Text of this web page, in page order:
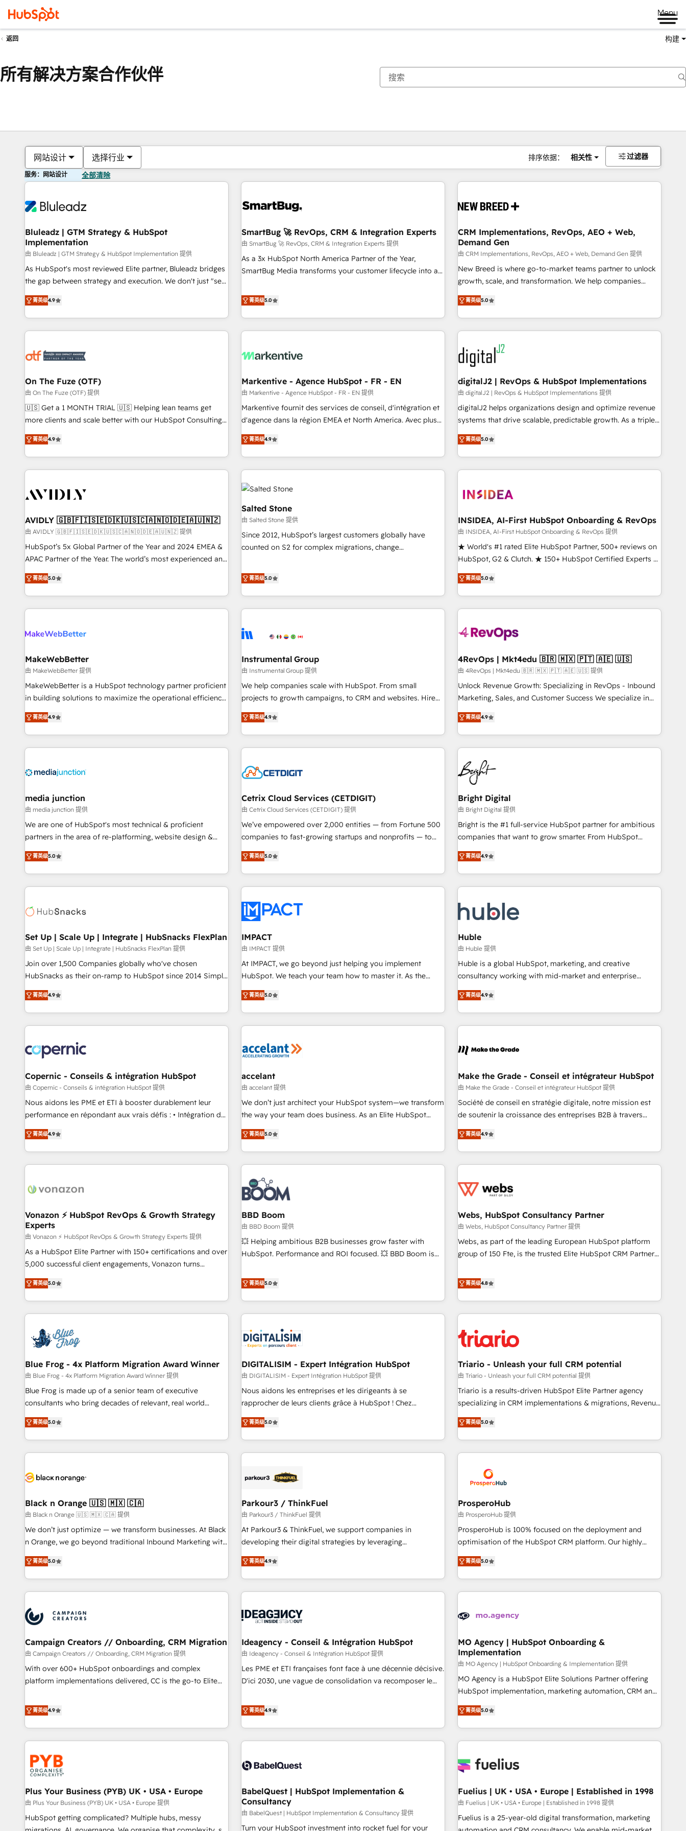
Menu
返回 构建
所有解决方案合作伙伴
网站设计 选择行业 排序依据： 相关性 过滤器
服务：网站设计 全部清除
Bluleadz | GTM Strategy & HubSpot
Implementation
由 Bluleadz | GTM Strategy & HubSpot Implementation 提供
As HubSpot's most reviewed Elite partner, Bluleadz bridges
the gap between strategy and execution. We don't just "set
up tools" — we install the GTM Operating System (GTM OS)
to align your leadership and engineer a portal that drives
predictable revenue velocity. 🚀 GTM Strategy & Alignment
Workshops & Sprints: Identify "Valleys of Death" stalling
mess." ⚙️ Elite Engineering & AI Scalable Architecture: Zero-
HubSpot Accreditations. AI-Powered RevOps: Breeze AI,
custom AI agents, and high-integrity migrations for total
reporting clarity. Security & Compliance: SOC 2 Type I and
HIPAA attested for enterprise-grade data security. 🏆 Why
Five-Star Reviews
菁英级4.9
SmartBug 🚀 RevOps, CRM & Integration Experts
由 SmartBug 🚀 RevOps, CRM & Integration Experts 提供
As a 3x HubSpot North America Partner of the Year,
SmartBug Media transforms your customer lifecycle into a
divisions Globalia (AI & Software) and Point Success Media
(Paid Media), making this the official home for all three
brands. 🔄 Implementation & Integration - Seamless
migrations and system integrations powered by Globalia’s
to drive platform adoption. 📈 Revenue Generation - Full-
Point Success Media. - Expert deployment of Breeze AI and
custom agents to automate growth. 🏆 Elite Excellence - 8
platform accreditations and deep HIPAA-compliance
expertise. - A team of 250+ experts dedicated to your
菁英级5.0
CRM Implementations, RevOps, AEO + Web,
Demand Gen
由 CRM Implementations, RevOps, AEO + Web, Demand Gen 提供
New Breed is where go-to-market teams partner to unlock
growth, scale, and transformation. We help companies
activate HubSpot’s AI-powered customer platform and
operationalize HubSpot’s Loop Marketing framework
through expert-led services, smart agents, and purpose-
built apps, tailored to your business. Together, we unlock
results, fast. ⚙️CRM & RevOps: Align all Hubs to your buyer
journey for clean data, scalability, & reporting. 🎯Demand
Gen & ABM: Drive pipeline with inbound, ABM, AEO, SEO, &
paid media. 👩‍💻Web Design: Build high-performing
websites with UX, messaging, & conversion strategy that
drive results. 🤖AI Strategy: Activate Breeze Agents,
configure HubSpot AI, & maximize AEO with tailored AI
integrations, hosting, & maintenance.
菁英级5.0
On The Fuze (OTF)
由 On The Fuze (OTF) 提供
🇺🇸 Get a 1 MONTH TRIAL 🇺🇸 Helping lean teams get
more clients and scale better with our HubSpot Consulting
& 'Done For You' Services. 🚀 Who We Work With 🚀 We
help lean, growing companies: - Win more business -
Reduce no-shows - Improve lead & deal conversion rates -
Scale with less headcount ...by using HubSpot's full
busy to learn the ins-and-outs of HubSpot. We give you a
of mapping out AND building your ideal system. + Get best
practices and 'don't know what you don't know'
recommendations to maximize conversions! OTF is an Elite
Partner (top 1% of 6,500+ Partners) and was named 2023
companies to help them scale and close more business, by
using HubSpot (the right way). ⭐️ Here's more info:
菁英级4.9
Markentive - Agence HubSpot - FR - EN
由 Markentive - Agence HubSpot - FR - EN 提供
Markentive fournit des services de conseil, d'intégration et
d'agence dans la région EMEA et North America. Avec plus
de 115 experts en marketing automation, Growth, Revops,
CRM et webdesign. Markentive is both a consulting firm, a
digital agency and an integrator. With over 115 experts in
marketing automation, growth, revops, CRM and webdesign
(We focus on EMEA - USA customers).
菁英级4.9
digitalJ2 | RevOps & HubSpot Implementations
由 digitalJ2 | RevOps & HubSpot Implementations 提供
digitalJ2 helps organizations design and optimize revenue
systems that drive scalable, predictable growth. As a triple-
accredited HubSpot Solutions Partner, we specialize in both
strategic RevOps planning and hands-on technical
execution - building the operational foundation companies
need to thrive. Industries we specialize in: - Manufacturing -
Franchises - Professional Services - And more! How we
optimization ✔️ Data migrations, CRM architecture, and
reporting foundations ✔️ Custom integrations and workflow
automation ✔️ User adoption programs, training, and
enablement Through project-based engagements and
through the revenue maturity model - delivering the right
improvements at the right time so operations evolve
菁英级5.0
AVIDLY 🇬🇧🇫🇮🇸🇪🇩🇰🇺🇸🇨🇦🇳🇴🇩🇪🇦🇺🇳🇿
由 AVIDLY 🇬🇧🇫🇮🇸🇪🇩🇰🇺🇸🇨🇦🇳🇴🇩🇪🇦🇺🇳🇿 提供
HubSpot’s 5x Global Partner of the Year and 2024 EMEA &
APAC Partner of the Year. The world’s most experienced and
fully accredited HubSpot Solutions Partner. 🚀 With 2,750+
HubSpot projects delivered and 370+ specialists across
EMEA, APAC and NAM, we de-risk complex CRM
programmes and accelerate ROI across every HubSpot
automation, we turn complexity into clarity, human at global
future.” Others agree it is proof of trust built through
measurable impact.
菁英级5.0
Salted Stone
由 Salted Stone 提供
Since 2012, HubSpot’s largest customers globally have
counted on S2 for complex migrations, change
that deliver measurable impact and transform brand
experiences As one of the few full-service creative agencies
in the HubSpot ecosystem, we blend strategy, technology,
& award-winning design to build scalable, globally
campaigns, & RevOps frameworks that fuel long-term
seamless integrations, ensure long-term adoption with
change-management programs, and align marketing, sales,
and service to drive sustainable growth With 6 key
HubSpot accreditations and experience across hundreds of
one of our globally integrated teams has worked with
clients just like you Let’s explore whether S2 is the partner
菁英级5.0
INSIDEA, AI-First HubSpot Onboarding & RevOps
由 INSIDEA, AI-First HubSpot Onboarding & RevOps 提供
★ World's #1 rated Elite HubSpot Partner, 500+ reviews on
HubSpot, G2 & Clutch. ★ 150+ HubSpot Certified Experts &
Trainers across the team ★ 1,500+ implementations across
five continents ★ AI-First, RevOps-led, Onboarding
obsessed ★ Company of the Year 2024/25 INSIDEA helps
growing companies turn HubSpot into a revenue engine.
powered workflows that drive adoption from week one, in
with workflows built around your business, not a template.
➤ Migration: Move from any legacy CRM. Zero downtime,
full data integrity. ➤ Implementation: Configure HubSpot to
run your revenue process. Sales, marketing, and service
custom agents, and APIs to remove manual work. ➤
Ongoing Management: Monthly tune-ups, feature rollouts,
菁英级5.0
MakeWebBetter
由 MakeWebBetter 提供
MakeWebBetter is a HubSpot technology partner proficient
in building solutions to maximize the operational efficiency
of HubSpot. The fastest-growing tech-enabler & facilitator,
MakeWebBetter, hands you the blend of HubSpot expertise
& eminent solutions & integrations. Trust us to streamline
your HubSpot experience. 🚀HubSpot Elite Partners with
Integration partner 🤝Google Premier Partner 2023 🌟5
2021 🌟INBOUND’19 HubSpot Rising Star Why us?
Harnessing the full potential of the powerful HubSpot CRM.
✔️A team of HubSpot experts backed by over 10+ years of
HubSpot experience ✔️Flexible pricing models — Hourly-fee
(HubSpot Admin + Project Manager); and Fixed Project Cost
(as per requirement). ✔️Helped over 25,000+ customers so
菁英级4.9
Instrumental Group
由 Instrumental Group 提供
We help companies scale with HubSpot. From small
projects to growth campaigns, to CRM and websites. Hire
an agency that's experienced in every inch of HubSpot and
willing to work hand-in-hand with your team to simplify the
complex and build a better experience for your team and
customers.
菁英级4.9
4RevOps | Mkt4edu 🇧🇷 🇲🇽 🇵🇹 🇦🇪 🇺🇸
由 4RevOps | Mkt4edu 🇧🇷 🇲🇽 🇵🇹 🇦🇪 🇺🇸 提供
Unlock Revenue Growth: Specializing in RevOps - Inbound
Marketing, Sales, and Customer Success We specialize in
driving revenue growth for companies across industries
through tailored marketing, sales, and customer success
strategies, utilizing RevOps methodologies. As Latin
America's largest HubSpot partner and a global leader in
education market, we offer unparalleled insights. Operating
in five countries—Brazil, UAE (Abu Dhabi/Dubai/Sharjah),
Mexico, USA, and Portugal—we've executed over a hundred
successful operations. Our approach, rooted in RevOps
principles, integrates analysis, training, planning, and
qualification. Leveraging technology, data analytics, CRM
optimization, and inbound marketing tactics, we focus on
us to unlock your business's full potential and achieve
sustained growth in today's competitive market.
菁英级4.9
media junction
由 media junction 提供
We are one of HubSpot's most technical & proficient
partners in the area of re-platforming, website design &
development. We specialize in multi-hub implementations
for mid-market & enterprise companies. We are woman-
owned, powered by coffee, and we ❤️ dogs. We produce
award-winning work for our clients. 🏆2023 Technical
Award 🏆2022 Platform Migration Excellence Impact Award
Impact Award 🏆2019 Marketing Enablement HubSpot
Impact Award 🏆2018 Website Design HubSpot Impact
Award 🏆2017 Website Design HubSpot Impact Award 🏆
2016 Growth-Driven Design Agency of the Year 🏆2016
Driven Design Agency of the Year 🏆2015 Became the 5th
Agency to reach Diamond 🏆2014 HubSpot COS
Became a HubSpot Partner 📆Founded in 1997
菁英级5.0
Cetrix Cloud Services (CETDIGIT)
由 Cetrix Cloud Services (CETDIGIT) 提供
We’ve empowered over 2,000 entities — from Fortune 500
companies to fast-growing startups and nonprofits — to
streamline operations, scale revenue, and unlock the full
potential of HubSpot. With deep technical and industry
expertise, we fuse automation, integration, and AI
innovation to deliver lasting impact. We specialize in: •
Onboarding for Sales, Service, Marketing & Content Hubs •
AI voice and chat agents, predictive automation, and smart
workflows • Salesforce + HubSpot integration • RevOps and
AI-driven sales enablement • Website design and CMS
development • ERP integration: SAP, NetSuite, Microsoft
Dynamics, … • Data cleansing and CRM migration from any
Custom and complex integrations: SAM.gov, GovWin,
QuickBooks, PandaDoc, ClickUp, Shopify, Mapsly,
transform your business.
菁英级5.0
Bright Digital
由 Bright Digital 提供
Bright is the #1 full-service HubSpot partner for ambitious
companies that want to grow smarter. From HubSpot
onboarding, to training, from developing a new website to
lead generation and digital marketing; we do it all (and with
great results)! In short, our services include: - HubSpot
consultancy: onboarding, training, data migration - HubSpot
Marketing & sales solutions: digital marketing, advertising,
campaigns, content and design We connect people, data
and technology to improve customer experiences. With our
bright people, exciting ideas and can-do mentality, we
ensure revenue growth on a daily basis. So tell us your
challenge; our passionate and growth driven team of 100+
www.brightdigital.com
菁英级4.9
Set Up | Scale Up | Integrate | HubSnacks FlexPlan
由 Set Up | Scale Up | Integrate | HubSnacks FlexPlan 提供
Join over 1,500 Companies globally who've chosen
HubSnacks as their on-ramp to HubSpot since 2014 Simple
pay-as-you-go plans that accelerate value... 1️⃣ Set Up |
Onboarding New or Check-fixing existing HubSpot portals
2️⃣ Scale Up | 100% HubSpot Task Execution... Global 24/7 ...
All Experts 3️⃣ Integrate | your entire Tech Stack with Custom
project... ⬅️ Click "Contact Business" ⬅️ to access 150+
Kickstart Integration templates that put HubSpot in the
center of your tech stack, syncing... 🛍️ Shopify or
WooCommerce 💲 Stripe or Paypal 💰 Sage or Netsuite 🤖
Google or Microsoft ✍️ DocuSign or PandaDoc 🌐 Avalara or
Quaderno HubSnacks holds the rare Advanced "Custom
any apps, in any direction. Stuck on your old CRM..? Migrate
| seamlessly off your old CRM onto a clean new HubSpot
菁英级4.9
IMPACT
由 IMPACT 提供
At IMPACT, we go beyond just helping you implement
HubSpot. We teach your team how to master it. As the
creators of the Endless Customers System™ (the next
evolution of They Ask, You Answer), we’re the only HubSpot
partner built entirely around coaching and training. That
means we don’t do the work for you; we help you build the
right buyers, close deals faster, and grow without outside
organize your HubSpot portal • Get your sales team fully
using HubSpot • Track pipeline and revenue across the
entire buyer journey • Build an in-house marketing team
that drives growth • Create content and videos that attract
works best for companies that are done with outsourcing
and ready to build something that lasts. So if you're ready
菁英级5.0
Huble
由 Huble 提供
Huble is a global HubSpot, marketing, and creative
consultancy working with mid-market and enterprise
businesses. We go beyond implementation, shaping the
strategy, processes, and teams that turn HubSpot into a
genuine growth engine. Named HubSpot's Global Partner of
the Year in 2024, consistently ranked among their top 5
ecosystem, Huble has built a track record that speaks for
offices and consulting teams in the UK, USA, Canada,
Germany, France, Belgium, Singapore, and South Africa.
Certified compliant with ISO/IEC 27001:2022 and ISO
9001:2015 across all seven international offices and 175+
菁英级4.9
Copernic - Conseils & intégration HubSpot
由 Copernic - Conseils & intégration HubSpot 提供
Nous aidons les PME et ETI à booster durablement leur
performance en répondant aux vrais défis : • Intégration de
HubSpot avec d’autres outils (ERP, téléphonie, etc.) •
Alignement des équipes grâce à un outil et des données
partagées • Amélioration de la collecte et de l’analyse des
données pour des décisions éclairées • Optimisation de
de 30 consultants certifiés HubSpot aborde chaque projet
technologie, et guidant vos équipes à travers le
changement, tout en centrant vos objectifs d’entreprise.
Grâce à une méthodologie éprouvée auprès de plus de 400
clients, nous comprenons rapidement vos enjeux et
intégrons parfaitement HubSpot dans votre organisation.
de votre projet HubSpot, contactez notre équipe pour un
échange dédié.
菁英级4.9
accelant
由 accelant 提供
We don’t just architect your HubSpot system—we transform
the way your team does business. As an Elite HubSpot
Solutions Partner, we specialize in creating tailored, end-to-
end CRM solutions that accelerate growth, improve
operational efficiency, and ensure faster time to value on
HubSpot. What sets us apart? Our people-centric approach.
From day one, our team takes the time to deeply
understand your unique needs, crafting custom strategies
that deliver impactful results. Our mission is to empower
you to unlock HubSpot’s full potential—faster. Through
expert training, unmatched responsiveness, and ongoing
support, we equip your team to adopt new systems with
confidence and achieve a unified, data-driven approach to
菁英级5.0
Make the Grade - Conseil et intégrateur HubSpot
由 Make the Grade - Conseil et intégrateur HubSpot 提供
Société de conseil en stratégie digitale, notre mission est
de soutenir la croissance des entreprises B2B à travers
l’acquisition de nouveaux clients, l'intégration CRM et le
développement des revenus auprès de vos comptes
existants. En France et à l'international, nous travaillons
avec des ETI ambitieuses, des grands groupes voulant aller
florissantes. Nos 3 grandes expertises sont : ➤ L’intégration
équipes marketing, commerciales et support client (data
migration, synchronisation API, audit et maintenance) ➤ La
création de sites internet de conversion qui transforment
les visiteurs en opportunités d'affaires ➤ La mise en place
clés : - 10 ans d'expérience - 100+ intégrations CRM
HubSpot réussies - 40 experts conseil - 150 certifications
菁英级4.9
Vonazon ⚡ HubSpot RevOps & Growth Strategy
Experts
由 Vonazon ⚡ HubSpot RevOps & Growth Strategy Experts 提供
As a HubSpot Elite Partner with 150+ certifications and over
5,000 successful client engagements, Vonazon turns
marketing complexity into measurable, scalable growth.
From onboarding to enterprise-grade campaigns, our in-
house team builds scalable strategies that drive long-term
revenue. ⚙️ HubSpot Integration & Optimization • Seamless
migrations and data cleanups • Custom APIs and third-party
integrations 📈 End-to-End Revenue Acceleration • Lifecycle
marketing and pipeline growth programs • Sales
enablement tools and CRM optimization • Retention
strategies with customer journey mapping 🏅 Elite-Level
HubSpot Execution • 750+ onboardings and 2,000+
and service hubs • Built-in flexibility for startups to global
brands
菁英级5.0
BBD Boom
由 BBD Boom 提供
💥 Helping ambitious B2B businesses grow faster with
HubSpot. Performance and ROI focused. 💥 BBD Boom is
We work with your teams to solve all your HubSpot
challenges and improve user adoption, sales process and
marketing results. Services 📚 Onboarding your team to
HubSpot for the first time 🔧 Designing and optimising your
HubSpot set-up for better results 🌐 Website design and
build using HubSpot 🔌 Integrating HubSpot with other
Lead generation services using HubSpot Why us? - SIX
HubSpot Accreditations - awarded by HubSpot after a
rigorous process for CRM, Solutions Architecture,
Onboarding , Data Migration, Custom Integration & Platform
Top 1% of partners worldwide -In-house team of 25+
experts Contact us today to help you get more from your
菁英级5.0
Webs, HubSpot Consultancy Partner
由 Webs, HubSpot Consultancy Partner 提供
Webs, as part of the leading European HubSpot platform
group of 150 Fte, is the trusted Elite HubSpot CRM Partner
achieving Commercial Excellence. With our targeted
processes, we strengthen your digital transformation and
minimize costs. As HubSpot's Advanced Accredited CRM
Implementation partner, we provide expertise to drive your
HubSpot and with an experienced team (50+), we work
manufacturing, SaaS and business services. We prepare a
customized business case that demonstrates the value and
impact of your digital transformation, including a detailed
financial rationale with a focus on ROI and TCO. As a trusted
partnership. Together, we embark on a transformational
journey that sets your business up for long-term success.
菁英级4.8
Blue Frog - 4x Platform Migration Award Winner
由 Blue Frog - 4x Platform Migration Award Winner 提供
Blue Frog is made up of a senior team of executive
consultants who bring decades of relevant, real world
experience to our client engagements. "Blue Frog is a top,
trusted partner in HubSpot's ecosystem for a reason. Their
team brings over a decade of experience to the table, along
with deep knowledge of the HubSpot platform and
helping our customers grow and finding solutions that fit
Frog in the HubSpot ecosystem leading the way for
customers!" - Yamini Rangan, CEO of HubSpot “Our
experience with the team at Blue Frog has been nothing
short of extraordinary. Their years of experience and quality
the HubSpot ecosystem as a reliable partner capable of
delivering remarkable experiences for our most
菁英级5.0
DIGITALISIM - Expert Intégration HubSpot
由 DIGITALISIM - Expert Intégration HubSpot 提供
Nous aidons les entreprises et les dirigeants à se
rapprocher de leurs clients grâce à HubSpot ! Chez
DIGITALISIM, nous avons l'intime conviction que la réussite
des entreprises passe par l’innovation web, le marketing
digital, et la relation client ! C'est pourquoi, nos experts sont
à la fois capables de gérer votre projet de création de site
pilotage et l'intégration d'HubSpot ! Les grandes phases
migration et intégration des bases de données. 🚀
Développement des interfaces avec vos logiciels métiers ⚙️
Configuration de la plateforme HubSpot 📈 Configuration
de rapports et tableaux de bord 🤝 Book Process &
菁英级5.0
Triario - Unleash your full CRM potential
由 Triario - Unleash your full CRM potential 提供
Triario is a results-driven HubSpot Elite Partner agency
specializing in CRM implementations & migrations, Revenue
Operations, Custom Integrations, Custom AI agents and AI-
ready Website Design With over 15 years of experience, we
help companies bridge the gap between marketing, sales,
and customer success through smart automation, data
us because we blend the expertise of a global consultancy
with the care and agility of a boutique firm. At Triario, we’re
big enough to deliver but small enough to listen. Our
Services: HubSpot implementations & data migration
Custom AI agents Revenue Operations API integrations AI-
ready Website design Let’s turn your CRM into your growth
菁英级5.0
Black n Orange 🇺🇸 🇲🇽 🇨🇦
由 Black n Orange 🇺🇸 🇲🇽 🇨🇦 提供
We don’t just optimize — we transform businesses. At Black
n Orange, we go beyond traditional Inbound Marketing with
our exclusive methodologies: BOOMS and BOOST. Together,
they form a powerful combination that has driven success
for over 800 businesses worldwide. As Elite HubSpot
Partners, we specialize in crafting high-performance growth
and revenue intelligence to help companies scale faster and
smarter. 🔹 BOOMS: Demand generation for all your buyers
With BOOMS, you invest in 100% of your buyers,
accelerating your growth and positioning yourself as an
undisputed leader. 🔹 BOOST: Optimize your digital
transformation process A methodology designed to
rating of 4.9/5 and a proven track record of business
transformation, our growth-first approach has helped
菁英级5.0
Parkour3 / ThinkFuel
由 Parkour3 / ThinkFuel 提供
At Parkour3 & ThinkFuel, we support companies in
developing their digital strategies by leveraging
technologies and automating their marketing and sales
processes to generate growth. Our offer spans from
Strategy to Operations. We specialize in CRM onboarding
and implementation, web design, sales & marketing
experience working with tech companies and
empowering our clients and developing their autonomy. Get
to grips with HubSpot through guided implementation and
seamless integration of the CRM platform into your digital
ecosystem. Would you like support in deploying your
we are part of the most certified Canadian agencies, and we
both hold Onboarding Accreditations. Based in Canada
菁英级4.9
ProsperoHub
由 ProsperoHub 提供
ProsperoHub is 100% focused on the deployment and
optimisation of the HubSpot CRM platform. Our highly
experienced team of solutions experts will ensure that you
achieve maximum adoption and ROI from your HubSpot
investment. Use our extensive HubSpot, sales, marketing,
service and integrations expertise to lead your team on
processes and skilfully bring your revenue infrastructure to
we plan and support the route to your revenue goals. We
have successfully supported over 500 organisations with
HubSpot implementation, optimisation, training, and
adoption assurance. Our tried and tested Roadmap
methodology will ensure that you receive the best
HubSpot or seeking to turn around a poor install, our team
have the change management expertise to deliver the
菁英级5.0
Campaign Creators // Onboarding, CRM Migration
由 Campaign Creators // Onboarding, CRM Migration 提供
With over 600+ HubSpot onboardings and complex
platform implementations delivered, CC is the go-to Elite
replatform, and scale smarter. We specialize in high-impact
CRM and CMS migrations and onboarding from platforms
like Salesforce, NetSuite, Zoho, Pardot, Marketo, Microsoft
Dynamics, Wix, WordPress and legacy CRMs, turning
fragmented systems into unified, growth-ready HubSpot
architectures that accelerate revenue operations and
performance. - Multi-object CRM migration, cleanup, and
implementation. - Pre-built and custom integrations across
your full tech stack. - Custom object setup, CMS builds, and
full-funnel automation. - Dashboards, lifecycle campaigns,
and lead nurturing sequences. - Cross-hub setup across
菁英级4.9
Ideagency - Conseil & Intégration HubSpot
由 Ideagency - Conseil & Intégration HubSpot 提供
Les PME et ETI françaises font face à une décennie décisive.
D'ici 2030, une vague de consolidation va recomposer le
leur transformation. Le problème ? 58% des dirigeants
savent que l'IA est vitale pour leur survie. Mais 57% n'ont
aucune stratégie. Et 43% ne maîtrisent même pas leurs
données. C'est le paradoxe français : conscience totale,
n'est pas une entreprise qui utilise l'IA. C'est une
humaine et l'intelligence artificielle. Pas pour remplacer
l'humain, mais pour l'augmenter. Chez Ideagency, nous
accompagnons cette transformation. D'abord les
fondations : des données unifiées, des processus alignés.
菁英级4.9
MO Agency | HubSpot Onboarding &
Implementation
由 MO Agency | HubSpot Onboarding & Implementation 提供
MO Agency is a HubSpot Elite Solutions Partner offering
HubSpot implementation, marketing automation, CRM and
RevOps consulting, B2B SEO, paid media, content
marketing, AEO and GEO (AI search optimisation), and
HubSpot Content Hub and WordPress development. We
work with enterprise and growth-led companies across
industrial sectors. Offices in Johannesburg, Cape Town,
delivered. AI visibility coverage across ChatGPT, Claude,
Perplexity, Gemini and Google AI Overviews. HubSpot
Impact Award - Customer First HubSpot Impact Award -
Integrations Innovation HubSpot Impact Award - Platform
菁英级5.0
Plus Your Business (PYB) UK • USA • Europe
由 Plus Your Business (PYB) UK • USA • Europe 提供
HubSpot getting complicated? Multiple hubs, messy
BabelQuest | HubSpot Implementation &
Consultancy
由 BabelQuest | HubSpot Implementation & Consultancy 提供
Turn your HubSpot investment into rocket fuel for your
Fuelius | UK • USA • Europe | Established in 1998
由 Fuelius | UK • USA • Europe | Established in 1998 提供
Fuelius is a 25-year-old digital transformation, marketing
你目前所在页码为：页码
页码 页码 页码 页码 页码 页码 页码 页码 页码 页码